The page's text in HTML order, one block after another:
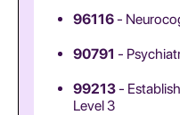
96116-
90791 -
99213-
Level 3